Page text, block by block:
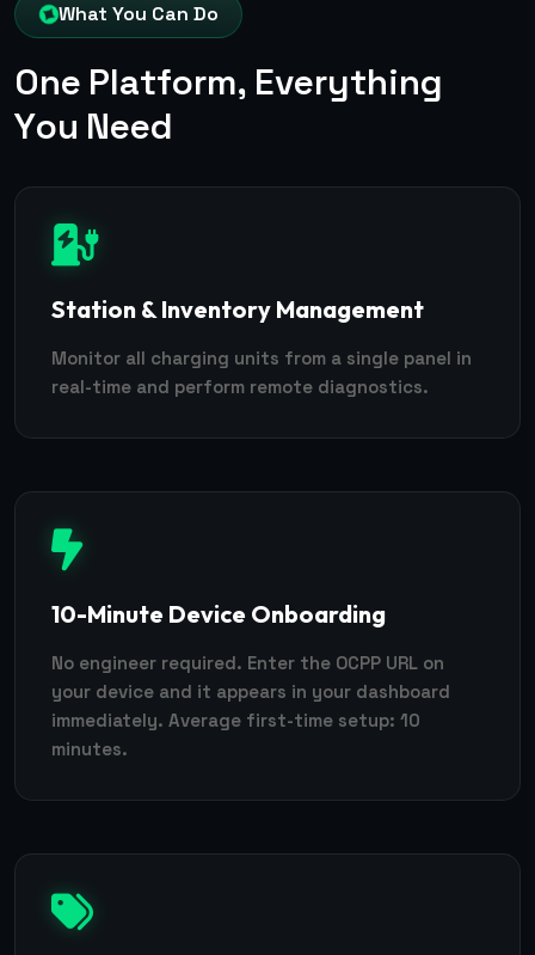
What You Can Do
One Platform, Everything
You Need
Station & Inventory Management
Monitor all charging units from a single panel in
real-time and perform remote diagnostics.
10-Minute Device Onboarding
No engineer required. Enter the OCPP URL on
your device and it appears in your dashboard
immediately. Average first-time setup: 10
minutes.